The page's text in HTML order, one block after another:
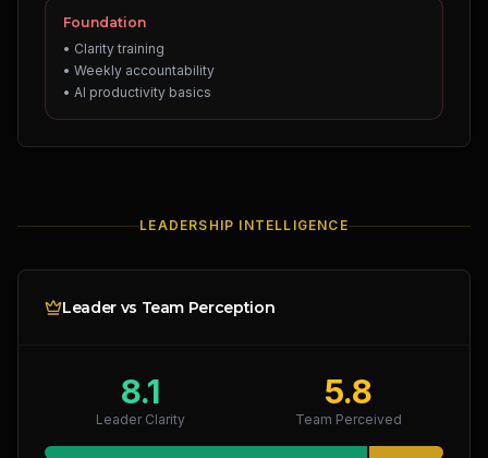
Foundation
• Clarity training
• Weekly accountability
• AI productivity basics
LEADERSHIP INTELLIGENCE
Leader vs Team Perception
8.1
Leader Clarity
5.8
Team Perceived